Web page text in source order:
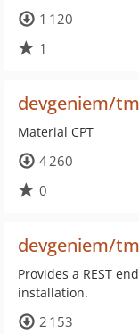
1 120
1
devgeniem/
Material CPT
4 260
0
devgeniem/
Provides a REST
installation.
2 153